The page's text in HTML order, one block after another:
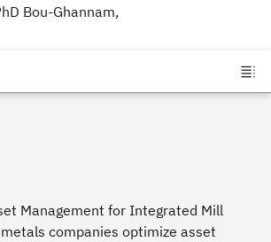
Bou-Ghannam,
Management for Integrated Mill
companies optimize asset